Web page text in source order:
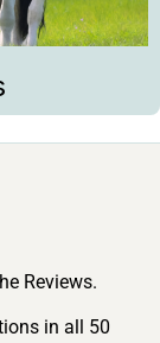
Reviews.
in all 50